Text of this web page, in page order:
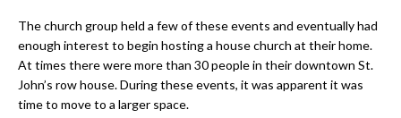
The church group held a few of these events and eventually had
enough interest to begin hosting a house church at their home.
At times there were more than 30 people in their downtown St.
John’s row house. During these events, it was apparent it was
time to move to a larger space.